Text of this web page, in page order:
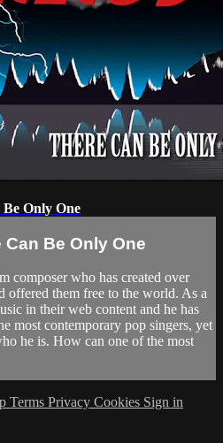
Only One
Be Only One
composer who has created over
offered them free to the world. As a
in their web content and he has
most contemporary pop singers, yet
he is. How can one of the most
Terms Privacy Cookies Sign in